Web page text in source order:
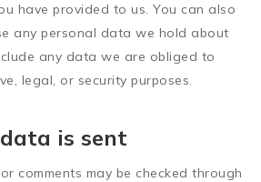
have provided to us. You can also
any personal data we hold about
any data we are obliged to
legal, or security purposes.
is sent
comments may be checked through